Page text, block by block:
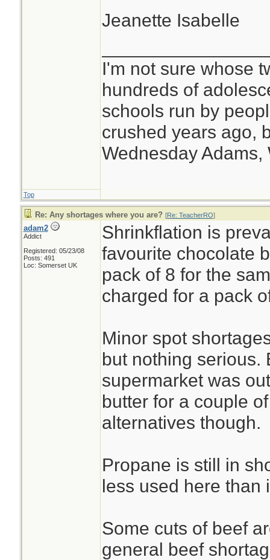
Jeanette Isabelle
I'm not sure whose
hundreds of
schools run by
crushed years ago,
Wednesday Adams,
Top
Re: Any shortages where you are? [Re: TeacherRO]
adam2
Addict
Registered: 05/23/08
Posts: 491
Loc: Somerset UK
Shrinkflation is
favourite chocolate
pack of 8 for the
charged for a pack
Minor spot
but nothing serious.
supermarket was
butter for a couple
alternatives though.
Propane is still in
less used here than
Some cuts of beef
general beef